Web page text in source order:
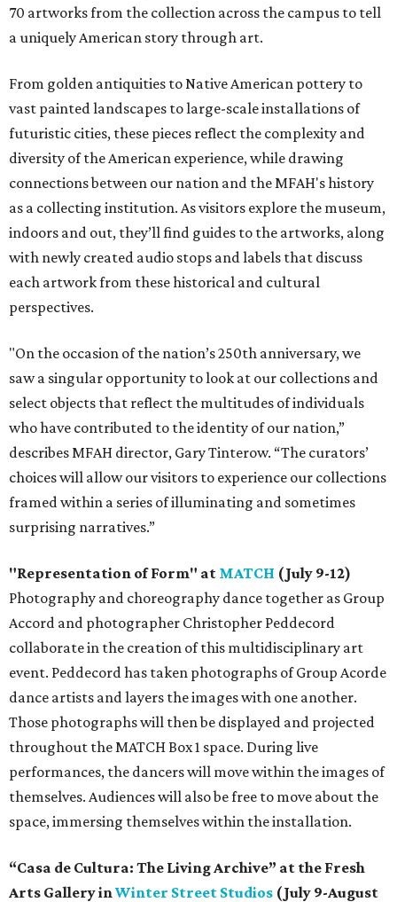
70 artworks from the collection across the campus to tell
a uniquely American story through art.
From golden antiquities to Native American pottery to
vast painted landscapes to large-scale installations of
futuristic cities, these pieces reflect the complexity and
diversity of the American experience, while drawing
connections between our nation and the MFAH's history
as a collecting institution. As visitors explore the museum,
indoors and out, they’ll find guides to the artworks, along
with newly created audio stops and labels that discuss
each artwork from these historical and cultural
perspectives.
"On the occasion of the nation’s 250th anniversary, we
saw a singular opportunity to look at our collections and
select objects that reflect the multitudes of individuals
who have contributed to the identity of our nation,”
describes MFAH director, Gary Tinterow. “The curators’
choices will allow our visitors to experience our collections
framed within a series of illuminating and sometimes
surprising narratives.”
"Representation of Form" at MATCH (July 9-12)
Photography and choreography dance together as Group
Accord and photographer Christopher Peddecord
collaborate in the creation of this multidisciplinary art
event. Peddecord has taken photographs of Group Acorde
dance artists and layers the images with one another.
Those photographs will then be displayed and projected
throughout the MATCH Box 1 space. During live
performances, the dancers will move within the images of
themselves. Audiences will also be free to move about the
space, immersing themselves within the installation.
“Casa de Cultura: The Living Archive” at the Fresh
Arts Gallery inWinter Street Studios (July 9-August